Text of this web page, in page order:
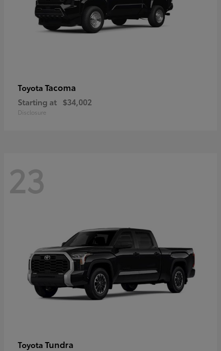
Toyota Tacoma
Starting at $34,002
Disclosure
23
Toyota Tundra